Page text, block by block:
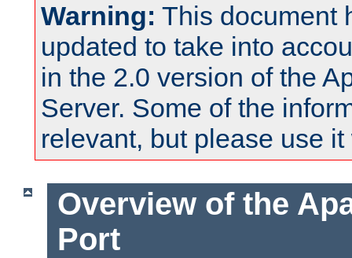
Warning: This document
updated to take into
in the 2.0 version of the
Server. Some of the
relevant, but please use
Overview of the
Port